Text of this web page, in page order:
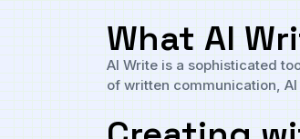
What AI
AI Write is a sophisticated
of written communication,